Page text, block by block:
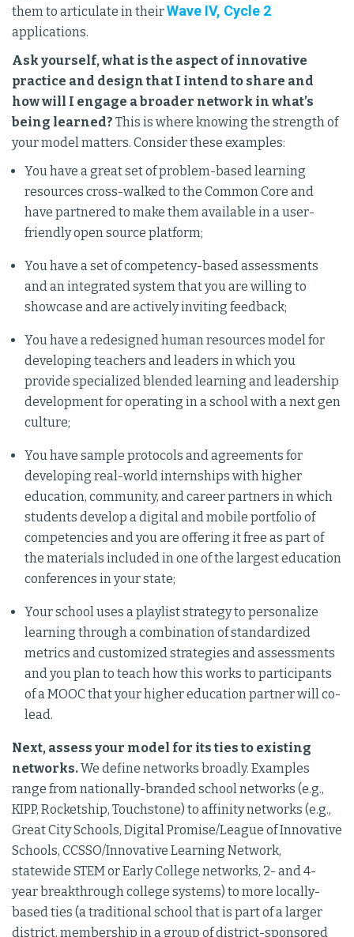
them to articulate in theirWave IV, Cycle 2
applications.
Ask yourself, what is the aspect of innovative
practice and design that I intend to share and
how will I engage a broader network in what’s
being learned? This is where knowing the strength of
your model matters. Consider these examples:
You have a great set of problem-based learning
resources cross-walked to the Common Core and
have partnered to make them available in a user-
friendly open source platform;
You have a set of competency-based assessments
and an integrated system that you are willing to
showcase and are actively inviting feedback;
You have a redesigned human resources model for
developing teachers and leaders in which you
provide specialized blended learning and leadership
development for operating in a school with a next gen
culture;
You have sample protocols and agreements for
developing real-world internships with higher
education, community, and career partners in which
students develop a digital and mobile portfolio of
competencies and you are offering it free as part of
the materials included in one of the largest education
conferences in your state;
Your school uses a playlist strategy to personalize
learning through a combination of standardized
metrics and customized strategies and assessments
and you plan to teach how this works to participants
of a MOOC that your higher education partner will co-
lead.
Next, assess your model for its ties to existing
networks.We define networks broadly. Examples
range from nationally-branded school networks (e.g.,
KIPP, Rocketship, Touchstone) to affinity networks (e.g.,
Great City Schools, Digital Promise/League of Innovative
Schools, CCSSO/Innovative Learning Network,
statewide STEM or Early College networks, 2- and 4-
year breakthrough college systems) to more locally-
based ties (a traditional school that is part of a larger
district, membership in a group of district-sponsored